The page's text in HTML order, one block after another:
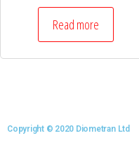
Read more
Copyright © 2020 Diometran Ltd